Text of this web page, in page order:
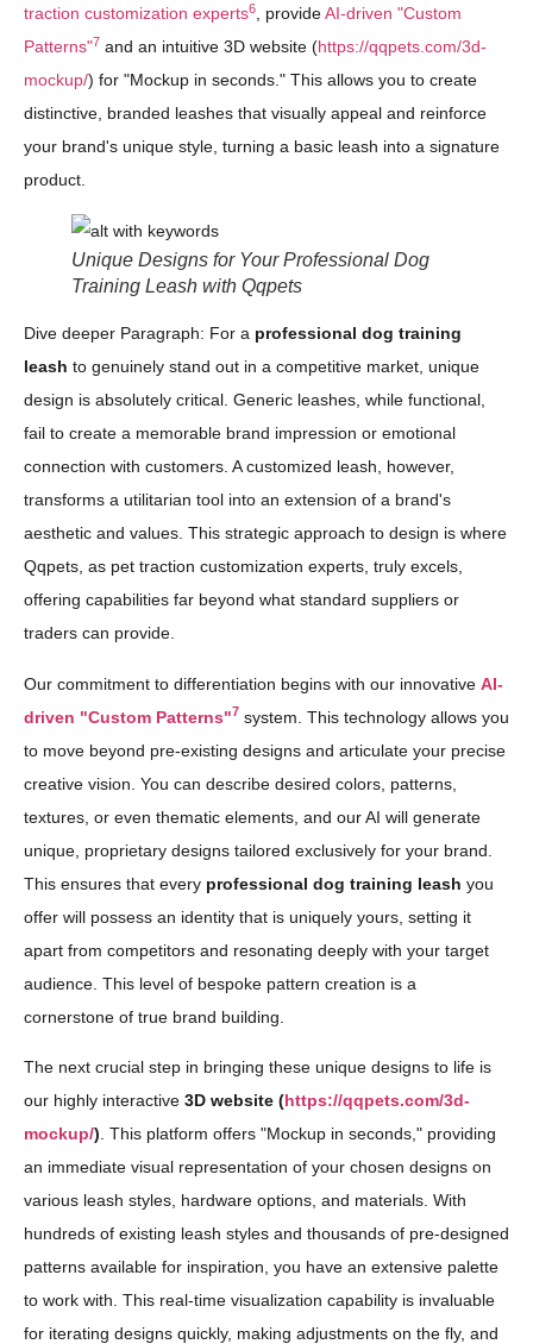
traction customization experts6, provideAI-driven "Custom
Patterns"7 and an intuitive 3D website (https://qqpets.com/3d-
mockup/) for "Mockup in seconds." This allows you to create
distinctive, branded leashes that visually appeal and reinforce
your brand's unique style, turning a basic leash into a signature
product.
Unique Designs for Your Professional Dog
Training Leash with Qqpets
Dive deeper Paragraph: For a professional dog training
leash to genuinely stand out in a competitive market, unique
design is absolutely critical. Generic leashes, while functional,
fail to create a memorable brand impression or emotional
connection with customers. A customized leash, however,
transforms a utilitarian tool into an extension of a brand's
aesthetic and values. This strategic approach to design is where
Qqpets, as pet traction customization experts, truly excels,
offering capabilities far beyond what standard suppliers or
traders can provide.
Our commitment to differentiation begins with our innovative AI-
driven "Custom Patterns"7 system. This technology allows you
to move beyond pre-existing designs and articulate your precise
creative vision. You can describe desired colors, patterns,
textures, or even thematic elements, and our AI will generate
unique, proprietary designs tailored exclusively for your brand.
This ensures that every professional dog training leash you
offer will possess an identity that is uniquely yours, setting it
apart from competitors and resonating deeply with your target
audience. This level of bespoke pattern creation is a
cornerstone of true brand building.
The next crucial step in bringing these unique designs to life is
our highly interactive 3D website (https://qqpets.com/3d-
mockup/) . This platform offers "Mockup in seconds," providing
an immediate visual representation of your chosen designs on
various leash styles, hardware options, and materials. With
hundreds of existing leash styles and thousands of pre-designed
patterns available for inspiration, you have an extensive palette
to work with. This real-time visualization capability is invaluable
for iterating designs quickly, making adjustments on the fly, and